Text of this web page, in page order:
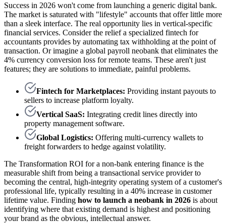
Success in 2026 won't come from launching a generic digital bank.
The market is saturated with "lifestyle" accounts that offer little more
than a sleek interface. The real opportunity lies in vertical-specific
financial services. Consider the relief a specialized fintech for
accountants provides by automating tax withholding at the point of
transaction. Or imagine a global payroll neobank that eliminates the
4% currency conversion loss for remote teams. These aren't just
features; they are solutions to immediate, painful problems.
Fintech for Marketplaces: Providing instant payouts to
sellers to increase platform loyalty.
Vertical SaaS: Integrating credit lines directly into
property management software.
Global Logistics: Offering multi-currency wallets to
freight forwarders to hedge against volatility.
The Transformation ROI for a non-bank entering finance is the
measurable shift from being a transactional service provider to
becoming the central, high-integrity operating system of a customer's
professional life, typically resulting in a 40% increase in customer
lifetime value. Finding how to launch a neobank in 2026 is about
identifying where that existing demand is highest and positioning
your brand as the obvious, intellectual answer.